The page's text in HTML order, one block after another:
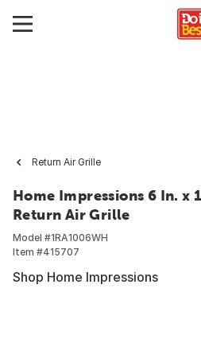
Return Air Grille
Home Impressions 6 In. x
Return Air Grille
Model #1RA1006WH
Item #415707
Shop Home Impressions